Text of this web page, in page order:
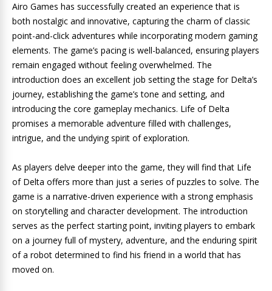
Airo Games has successfully created an experience that is
both nostalgic and innovative, capturing the charm of classic
point-and-click adventures while incorporating modern gaming
elements. The game’s pacing is well-balanced, ensuring players
remain engaged without feeling overwhelmed. The
introduction does an excellent job setting the stage for Delta’s
journey, establishing the game’s tone and setting, and
introducing the core gameplay mechanics. Life of Delta
promises a memorable adventure filled with challenges,
intrigue, and the undying spirit of exploration.
As players delve deeper into the game, they will find that Life
of Delta offers more than just a series of puzzles to solve. The
game is a narrative-driven experience with a strong emphasis
on storytelling and character development. The introduction
serves as the perfect starting point, inviting players to embark
on a journey full of mystery, adventure, and the enduring spirit
of a robot determined to find his friend in a world that has
moved on.